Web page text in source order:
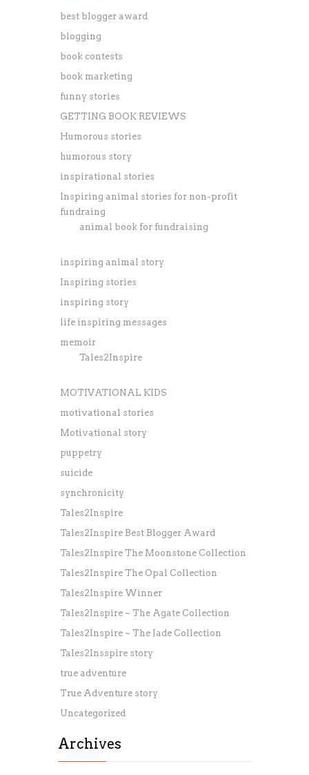
best blogger award
blogging
book contests
book marketing
funny stories
GETTING BOOK REVIEWS
Humorous stories
humorous story
inspirational stories
Inspiring animal stories for non-profit
fundraing
animal book for fundraising
inspiring animal story
Inspiring stories
inspiring story
life inspiring messages
memoir
Tales2Inspire
MOTIVATIONAL KIDS
motivational stories
Motivational story
puppetry
suicide
synchronicity
Tales2Inspire
Tales2Inspire Best Blogger Award
Tales2Inspire The Moonstone Collection
Tales2Inspire The Opal Collection
Tales2Inspire Winner
Tales2Inspire ~ The Agate Collection
Tales2Inspire ~ The Jade Collection
Tales2Insspire story
true adventure
True Adventure story
Uncategorized
Archives